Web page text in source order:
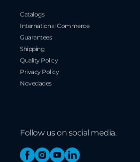
Catalogs
International Commerce
Guarantees
Shipping
Quality Policy
Privacy Policy
Novedades
Follow us on social media.
FacebookInstagram
YouTubeLinkedin